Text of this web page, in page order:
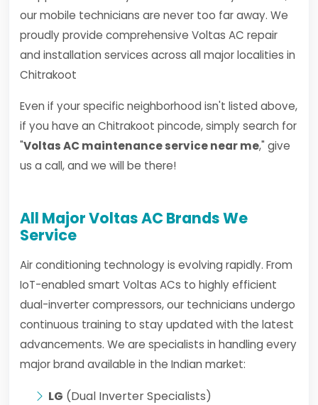
our mobile technicians are never too far away. We
proudly provide comprehensive Voltas AC repair
and installation services across all major localities in
Chitrakoot
Even if your specific neighborhood isn't listed above,
if you have an Chitrakoot pincode, simply search for
"Voltas AC maintenance service near me," give
us a call, and we will be there!
All Major Voltas AC Brands We
Service
Air conditioning technology is evolving rapidly. From
IoT-enabled smart Voltas ACs to highly efficient
dual-inverter compressors, our technicians undergo
continuous training to stay updated with the latest
advancements. We are specialists in handling every
major brand available in the Indian market:
LG (Dual Inverter Specialists)